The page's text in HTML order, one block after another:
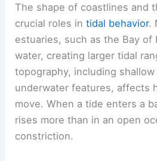
The shape of coastlines and
crucial roles intidal behavior.
estuaries, such as the Bay of
water, creating larger tidal
topography, including shallow
underwater features, affects
move. When a tide enters a
rises more than in an open
constriction.